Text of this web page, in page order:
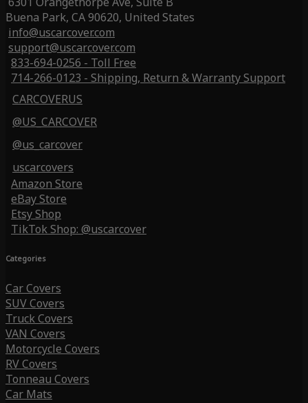
Buena Park, CA 90620, United States
info@uscarcover.com
support@uscarcover.com
833-694-0256 - Toll Free
714-266-0123 - Shipping, Return & Warranty Support
CARCOVERUS
@US_CARCOVER
@us_carcover
uscarcovers
Amazon Store
eBay Store
Etsy Shop
TikTok Shop: @uscarcover
Categories
Car Covers
SUV Covers
Truck Covers
VAN Covers
Motorcycle Covers
RV Covers
Tonneau Covers
Car Mats